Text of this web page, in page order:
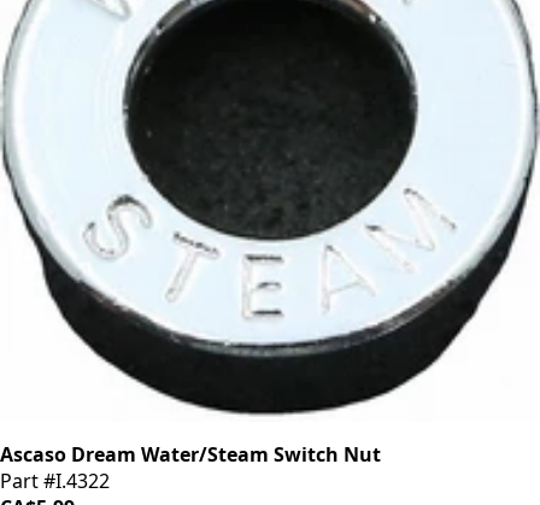
Ascaso Dream Water/Steam Switch Nut
Part #I.4322